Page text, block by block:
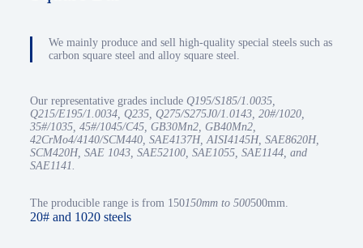
We mainly produce and sell high-quality special steels such as
carbon square steel and alloy square steel.
Our representative grades include Q195/S185/1.0035,
Q215/E195/1.0034, Q235, Q275/S275J0/1.0143, 20#/1020,
35#/1035, 45#/1045/C45, GB30Mn2, GB40Mn2,
42CrMo4/4140/SCM440, SAE4137H, AISI4145H, SAE8620H,
SCM420H, SAE 1043, SAE52100, SAE1055, SAE1144, and
SAE1141.
The producible range is from 150150mm to 500500mm.
20# and 1020 steels